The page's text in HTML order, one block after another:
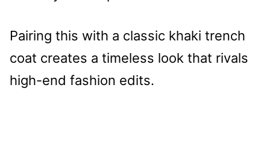
Pairing this with a classic khaki trench
coat creates a timeless look that rivals
high-end fashion edits.